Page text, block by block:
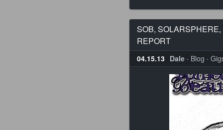
SOB,
REPORT
04.15.13 Dale · Blog ·